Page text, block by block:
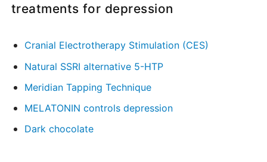
treatments for depression
Cranial Electrotherapy Stimulation (CES)
Natural SSRI alternative 5-HTP
Meridian Tapping Technique
MELATONIN controls depression
Dark chocolate